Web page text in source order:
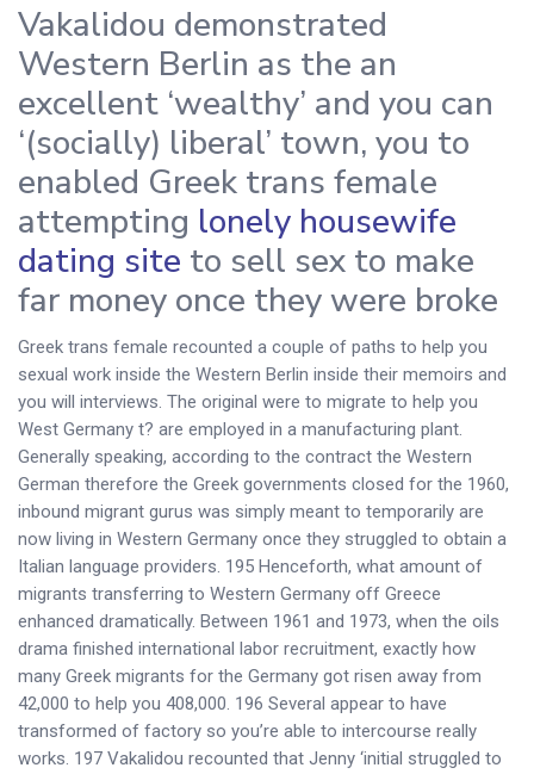
Vakalidou demonstrated
Western Berlin as the an
excellent ‘wealthy’ and you can
‘(socially) liberal’ town, you to
enabled Greek trans female
attempting lonely housewife
dating site to sell sex to make
far money once they were broke
Greek trans female recounted a couple of paths to help you
sexual work inside the Western Berlin inside their memoirs and
you will interviews. The original were to migrate to help you
West Germany t? are employed in a manufacturing plant.
Generally speaking, according to the contract the Western
German therefore the Greek governments closed for the 1960,
inbound migrant gurus was simply meant to temporarily are
now living in Western Germany once they struggled to obtain a
Italian language providers. 195 Henceforth, what amount of
migrants transferring to Western Germany off Greece
enhanced dramatically. Between 1961 and 1973, when the oils
drama finished international labor recruitment, exactly how
many Greek migrants for the Germany got risen away from
42,000 to help you 408,000. 196 Several appear to have
transformed of factory so you’re able to intercourse really
works. 197 Vakalidou recounted that Jenny ‘initial struggled to